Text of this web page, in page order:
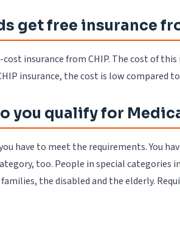
get free insurance
insurance from CHIP. The cost of
insurance, the cost is low compared
you qualify for
have to meet the requirements. You
too. People in special
the disabled and the elderly.